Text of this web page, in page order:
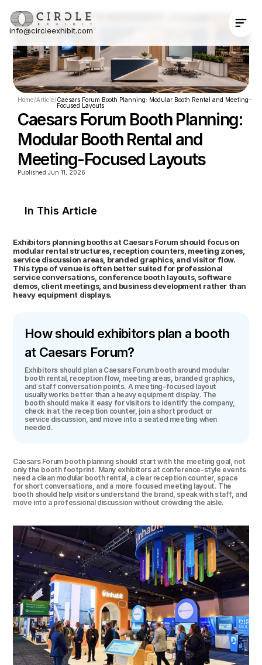
Home/Article/Caesars Forum Booth Planning: Modular Booth Rental and Meeting-
Focused Layouts
Caesars Forum Booth Planning:
Modular Booth Rental and
Meeting-Focused Layouts
Published:Jun 11, 2026
In This Article
Exhibitors planning booths at Caesars Forum should focus on
modular rental structures, reception counters, meeting zones,
service discussion areas, branded graphics, and visitor flow.
This type of venue is often better suited for professional
service conversations, conference booth layouts, software
demos, client meetings, and business development rather than
heavy equipment displays.
How should exhibitors plan a booth
at Caesars Forum?
Exhibitors should plan a Caesars Forum booth around modular
booth rental, reception flow, meeting areas, branded graphics,
and staff conversation points. A meeting-focused layout
usually works better than a heavy equipment display. The
booth should make it easy for visitors to identify the company,
check in at the reception counter, join a short product or
service discussion, and move into a seated meeting when
needed.
Caesars Forum booth planning should start with the meeting goal, not
only the booth footprint. Many exhibitors at conference-style events
need a clean modular booth rental, a clear reception counter, space
for short conversations, and a more focused meeting layout. The
booth should help visitors understand the brand, speak with staff, and
move into a professional discussion without crowding the aisle.
info@circleexhibit.com
Contact Us Now